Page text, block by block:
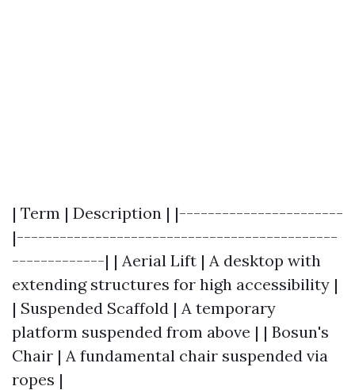
| Term | Description | |-----------------------
|---------------------------------------------
-------------| | Aerial Lift | A desktop with
extending structures for high accessibility |
| Suspended Scaffold | A temporary
platform suspended from above | | Bosun's
Chair | A fundamental chair suspended via
ropes |